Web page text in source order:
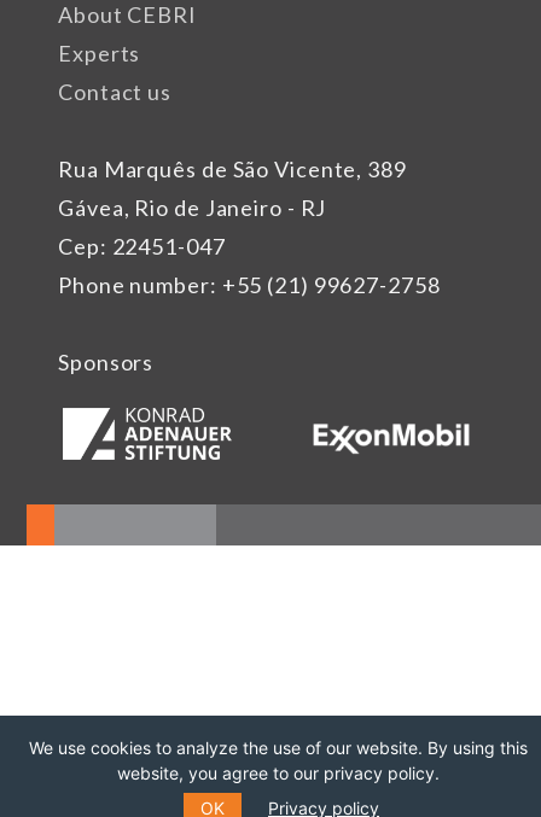
Rua Marquês de São Vicente, 389
Gávea, Rio de Janeiro - RJ
Cep: 22451-047
Phone number: +55 (21) 99627-2758
About CEBRI
Experts
Contact us
Sponsors
We use cookies to analyze the use of our website. By using this
website, you agree to our privacy policy.
OK
Privacy policy